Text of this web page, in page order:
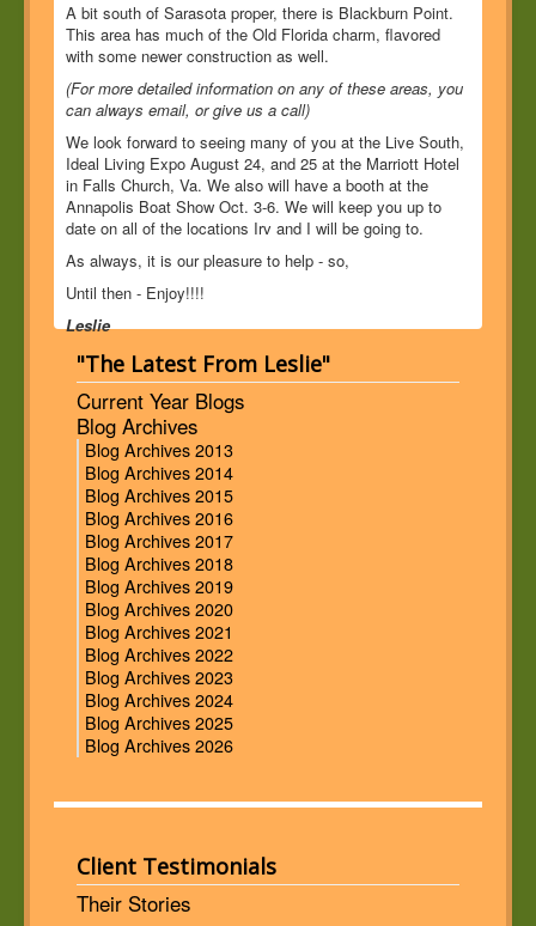
A bit south of Sarasota proper, there is Blackburn Point.
This area has much of the Old Florida charm, flavored
with some newer construction as well.
(For more detailed information on any of these areas, you
can always email, or give us a call)
We look forward to seeing many of you at the Live South,
Ideal Living Expo August 24, and 25 at the Marriott Hotel
in Falls Church, Va. We also will have a booth at the
Annapolis Boat Show Oct. 3-6. We will keep you up to
date on all of the locations Irv and I will be going to.
As always, it is our pleasure to help - so,
Until then - Enjoy!!!!
Leslie
"The Latest From Leslie"
Current Year Blogs
Blog Archives
Blog Archives 2013
Blog Archives 2014
Blog Archives 2015
Blog Archives 2016
Blog Archives 2017
Blog Archives 2018
Blog Archives 2019
Blog Archives 2020
Blog Archives 2021
Blog Archives 2022
Blog Archives 2023
Blog Archives 2024
Blog Archives 2025
Blog Archives 2026
Client Testimonials
Their Stories